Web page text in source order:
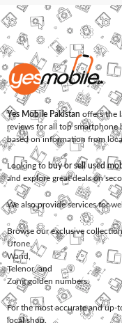
Yes Mobile Pakistan offers the
reviews for all top smartphone
based on information from
Looking to buy or sell used
and explore great deals on
We also provide services for
Browse our exclusive
Ufone
Warid
Telenor, and
Zonggolden numbers.
For the most accurate and up-
local shop.